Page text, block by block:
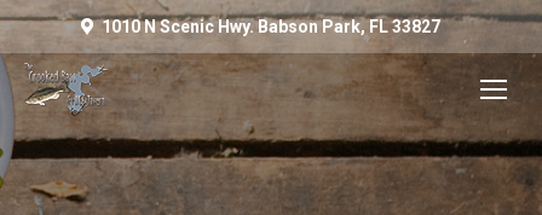
1010 N Scenic Hwy. Babson Park, FL 33827